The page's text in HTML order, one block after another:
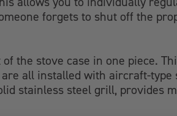
forgets to shut off the
the stove case in one piece.
all installed with aircraft-
stainless steel grill, provides